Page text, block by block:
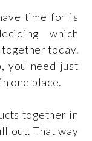
time for is
which
today.
you need just
one place.
together in
out. That way